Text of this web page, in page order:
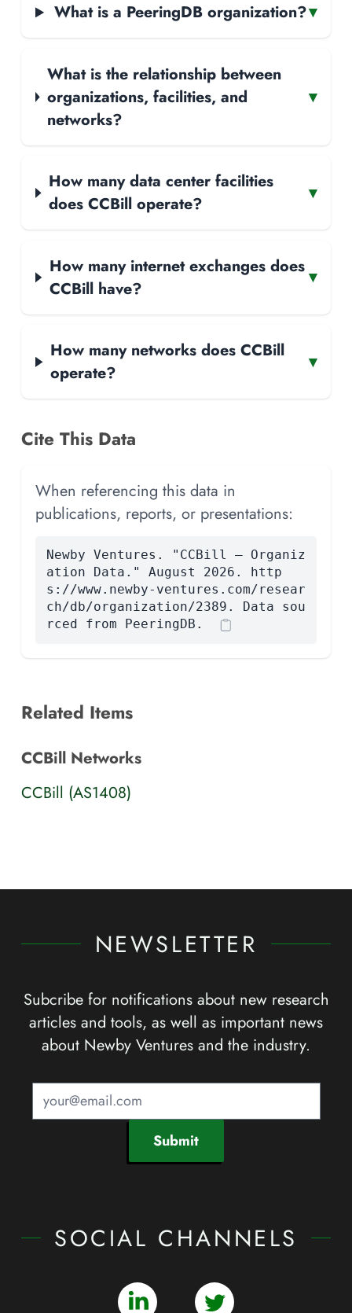
What is a PeeringDB organization?▾
What is the relationship between
organizations, facilities, and
networks?
▾
How many data center facilities
does CCBill operate?
▾
How many internet exchanges does
CCBill have?
▾
How many networks does CCBill
operate?
▾
Cite This Data
When referencing this data in
publications, reports, or presentations:
Newby Ventures. "CCBill — Organiz
ation Data." August 2026. http
s://www.newby-ventures.com/resear
ch/db/organization/2389. Data sou
rced from PeeringDB.
Related Items
CCBill Networks
CCBill (AS1408)
NEWSLETTER
Subcribe for notifications about new research
articles and tools, as well as important news
about Newby Ventures and the industry.
Submit
SOCIAL CHANNELS